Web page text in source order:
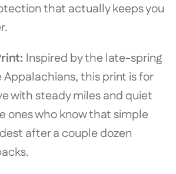
that actually keeps you
Inspired by the late-spring
this print is for
with steady miles and quiet
ones who know that simple
after a couple dozen